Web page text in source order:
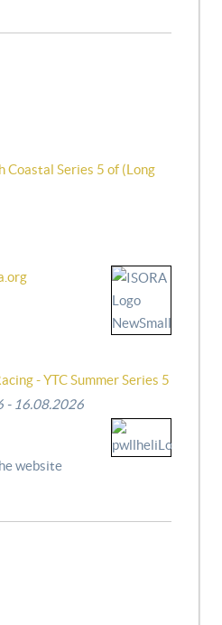
Coastal Series 5 of (Long
- YTC Summer Series 5
- 16.08.2026
website